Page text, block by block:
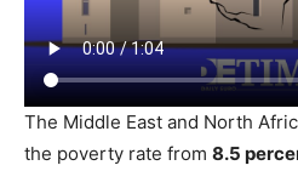
The Middle East and North
the poverty rate from 8.5